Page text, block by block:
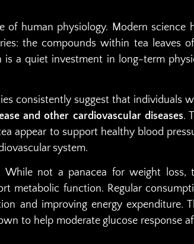
human physiology. Modern science
the compounds within tea leaves
a quiet investment in long-term
consistently suggest that individuals
and other cardiovascular diseases.
appear to support healthy blood
system.
While not a panacea for weight loss,
metabolic function. Regular
and improving energy expenditure.
to help moderate glucose response